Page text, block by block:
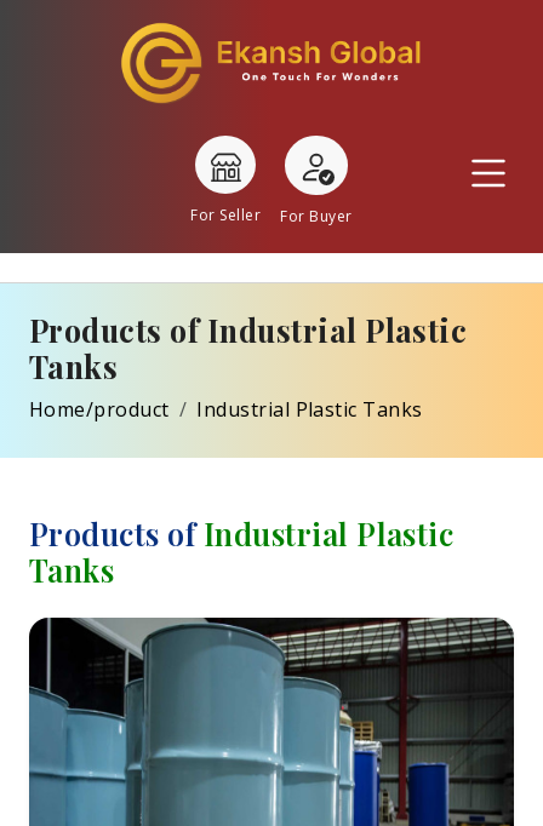
For Seller For Buyer
Products of Industrial Plastic
Tanks
Home/product Industrial Plastic Tanks
Products ofIndustrial Plastic
Tanks